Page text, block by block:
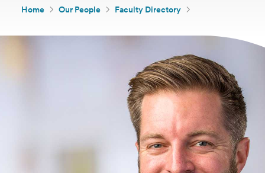
Home Our People Faculty Directory